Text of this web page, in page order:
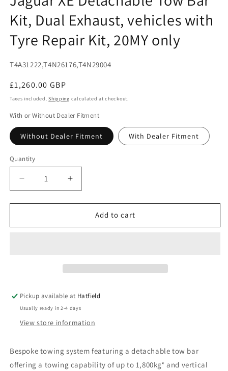
modal
Kit, Dual Exhaust, vehicles with
Tyre Repair Kit, 20MY only
SKU:
T4A31222,T4N26176,T4N29004
Regular
price
£1,260.00 GBP
Taxes included.Shipping calculated at checkout.
With or Without Dealer Fitment
Without Dealer Fitment With Dealer Fitment
Quantity
Decrease
quantity
for
XE
vehicles
with
Tyre
20MY
only
Increase
quantity
for
Jaguar
XE
vehicles
with
Tyre
20MY
only
Add to cart
Pickup available at Hatfield
Usually ready in 2-4 days
View store information
Bespoke towing system featuring a detachable tow bar
offering a towing capability of up to 1,800kg* and vertical